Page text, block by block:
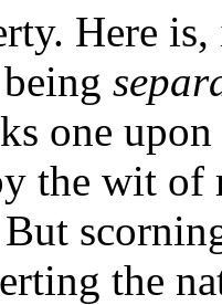
Here is,
one
the wit of
the